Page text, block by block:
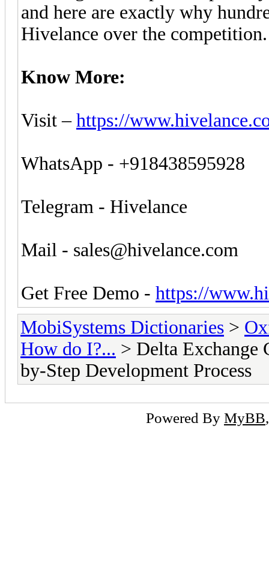
and here are exactly why
Hivelance over the competition.
Know More:
Visit – https://
WhatsApp - +918438595928
Telegram - Hivelance
Mail - sales@hivelance.com
Get Free Demo - https://
MobiSystems Dictionaries >
How do I?... > Delta Exchange
by-Step Development Process
Powered By MyBB